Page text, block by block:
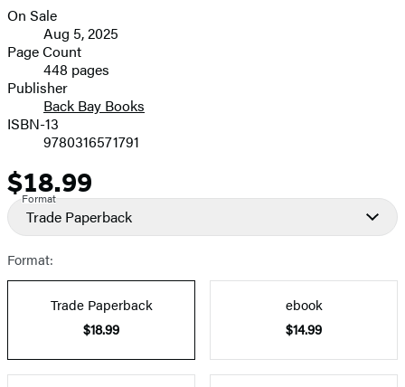
image
Formats
and
Prices
On Sale
Aug 5, 2025
Page Count
448 pages
Publisher
Back Bay Books
ISBN-13
9780316571791
Price
$18.99
Format
Trade Paperback
Format:
Trade Paperback
$18.99
ebook
$14.99